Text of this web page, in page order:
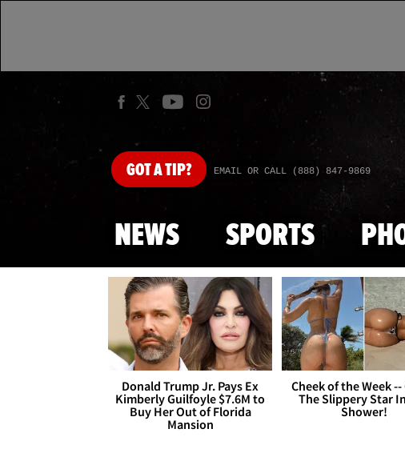
GOTA TIP? EMAIL OR CALL (888) 847-9869
NEWS SPORTS
Donald Trump Jr. Pays Ex
Kimberly Guilfoyle $7.6M to
Buy Her Out of Florida
Mansion
Cheek of the Week --
The Slippery Star
Shower!